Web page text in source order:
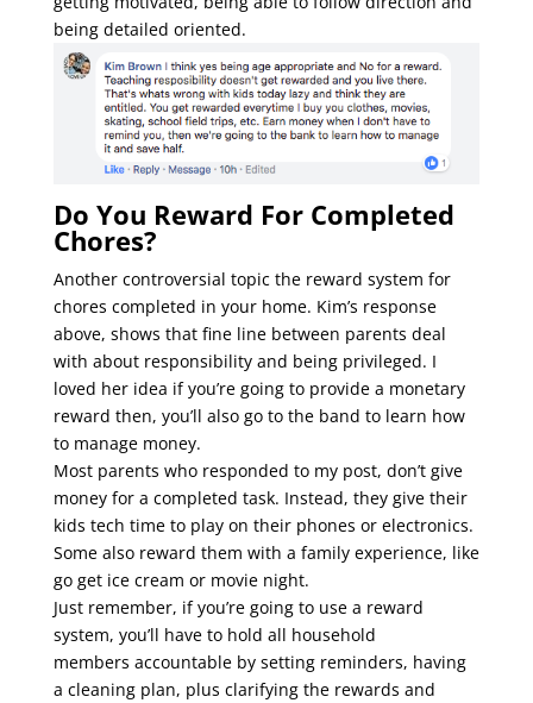
being detailed oriented.
Do You Reward For Completed
Chores?
Another controversial topic the reward system for
chores completed in your home. Kim’s response
above, shows that fine line between parents deal
with about responsibility and being privileged. I
loved her idea if you’re going to provide a monetary
reward then, you’ll also go to the band to learn how
to manage money.
Most parents who responded to my post, don’t give
money for a completed task. Instead, they give their
kids tech time to play on their phones or electronics.
Some also reward them with a family experience, like
go get ice cream or movie night.
Just remember, if you’re going to use a reward
system, you’ll have to hold all household
members accountable by setting reminders, having
a cleaning plan, plus clarifying the rewards and